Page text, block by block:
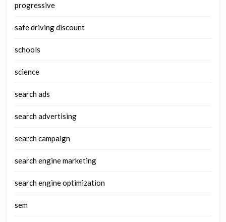
progressive
safe driving discount
schools
science
search ads
search advertising
search campaign
search engine marketing
search engine optimization
sem